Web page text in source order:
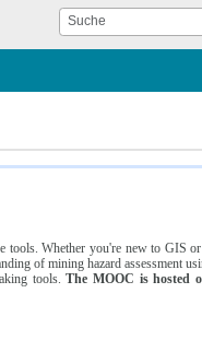
Suche
tools. Whether you're new to GIS
of mining hazard assessment
tools.The MOOC is hosted